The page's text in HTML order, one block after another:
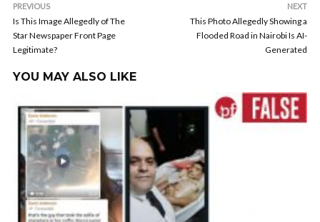
PREVIOUS
Is This Image Allegedly of The
Star Newspaper Front Page
Legitimate?
NEXT
This Photo Allegedly Showing a
Flooded Road in Nairobi Is AI-
Generated
YOU MAY ALSO LIKE